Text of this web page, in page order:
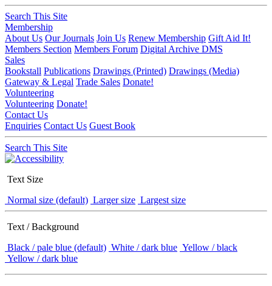
Search This Site
Membership
About Us Our Journals Join Us Renew Membership Gift Aid It!
Members Section Members Forum Digital Archive DMS
Sales
Bookstall Publications Drawings (Printed) Drawings (Media)
Gateway & Legal Trade Sales Donate!
Volunteering
Volunteering Donate!
Contact Us
Enquiries Contact Us Guest Book
Search This Site
Text Size
Normal size (default) Larger size Largest size
Text / Background
Black / pale blue (default) White / dark blue Yellow / black
Yellow / dark blue